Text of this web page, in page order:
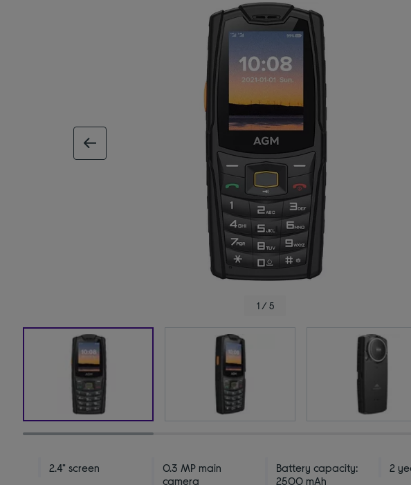
1 / 5
2.4" screen
0.3 MP main
camera
Battery capacity:
2500 mAh
2